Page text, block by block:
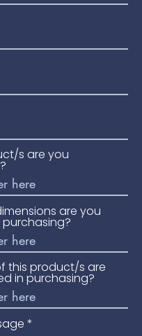
pathways and
for availability and
s are you
are you
this product/s are
in purchasing?